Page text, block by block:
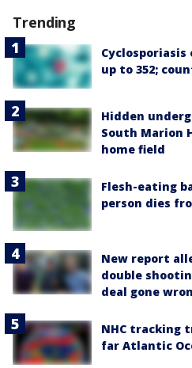
Trending
Cyclosporiasis
up to 352;
Hidden
South Marion
home field
Flesh-eating
person dies
New report
double
deal gone
NHC tracking
far Atlantic